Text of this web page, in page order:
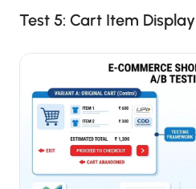
Test 5: Cart Item